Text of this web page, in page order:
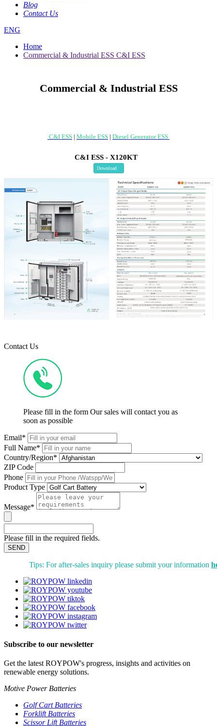
Blog
Contact Us
ENG
Home
Commercial & Industrial ESS C&I ESS
Commercial & Industrial ESS
C&I ESS | Mobile ESS | Diesel Generator ESS
C&I ESS - X120KT
Download
Contact Us
Please fill in the form Our sales will contact you as
soon as possible
Email*
Full Name*
Country/Region*
ZIP Code
Phone
Product Type
Message*
Please fill in the required fields.
SEND
Tips: For after-sales inquiry please submit your information
Subscribe to our newsletter
Get the latest ROYPOW's progress, insights and activities on
renewable energy solutions.
Motive Power Batteries
Golf Cart Batteries
Forklift Batteries
Scissor Lift Batteries